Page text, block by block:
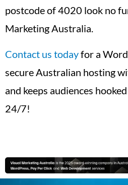
postcode of 4020 look no
Marketing Australia.
Contact us todayfor a
secure Australian hosting
and keeps audiences
24/7!